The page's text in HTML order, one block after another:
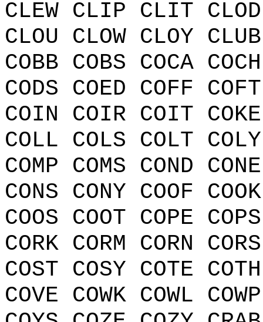
CLEW CLIP CLIT
CLOU CLOW CLOY
COBB COBS COCA
CODS COED COFF
COIN COIR COIT
COLL COLS COLT COLY
COMP COMS COND
CONS CONY COOF
COOS COOT COPE
CORK CORM CORN
COST COSY COTE
COVE COWK COWL